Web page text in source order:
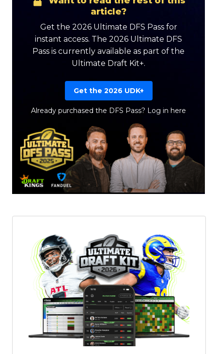
Featured Reports
article?
Get the 2026 Ultimate DFS Pass for
instant access. The 2026 Ultimate DFS
Pass is currently available as part of the
Ultimate Draft Kit+.
Get the 2026 UDK+
Already purchased the DFS Pass? Log in here